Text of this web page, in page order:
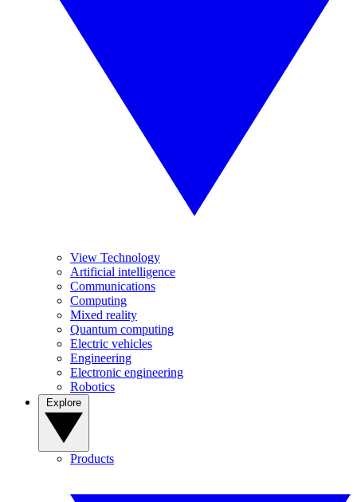
View Technology
Artificial intelligence
Communications
Computing
Mixed reality
Quantum computing
Electric vehicles
Engineering
Electronic engineering
Robotics
Products